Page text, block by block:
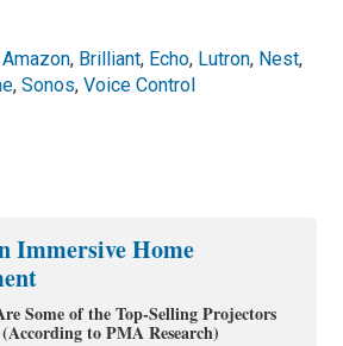
Amazon, Brilliant, Echo, Lutron, Nest,
,Sonos,Voice Control
Immersive Home
Some of the Top-Selling Projectors
to PMA Research)